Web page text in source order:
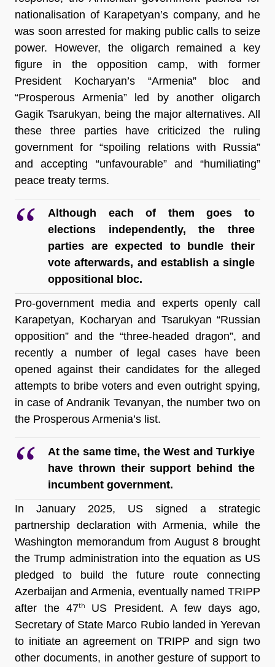
nationalisation of Karapetyan’s company, and he
was soon arrested for making public calls to seize
power. However, the oligarch remained a key
figure in the opposition camp, with former
President Kocharyan’s “Armenia” bloc and
“Prosperous Armenia” led by another oligarch
Gagik Tsarukyan, being the major alternatives. All
these three parties have criticized the ruling
government for “spoiling relations with Russia”
and accepting “unfavourable” and “humiliating”
peace treaty terms.
Although each of them goes to
elections independently, the three
parties are expected to bundle their
vote afterwards, and establish a single
oppositional bloc.
Pro-government media and experts openly call
Karapetyan, Kocharyan and Tsarukyan “Russian
opposition” and the “three-headed dragon”, and
recently a number of legal cases have been
opened against their candidates for the alleged
attempts to bribe voters and even outright spying,
in case of Andranik Tevanyan, the number two on
the Prosperous Armenia’s list.
At the same time, the West and Turkiye
have thrown their support behind the
incumbent government.
In January 2025, US signed a strategic
partnership declaration with Armenia, while the
Washington memorandum from August 8 brought
the Trump administration into the equation as US
pledged to build the future route connecting
Azerbaijan and Armenia, eventually named TRIPP
after the 47th US President. A few days ago,
Secretary of State Marco Rubio landed in Yerevan
to initiate an agreement on TRIPP and sign two
other documents, in another gesture of support to